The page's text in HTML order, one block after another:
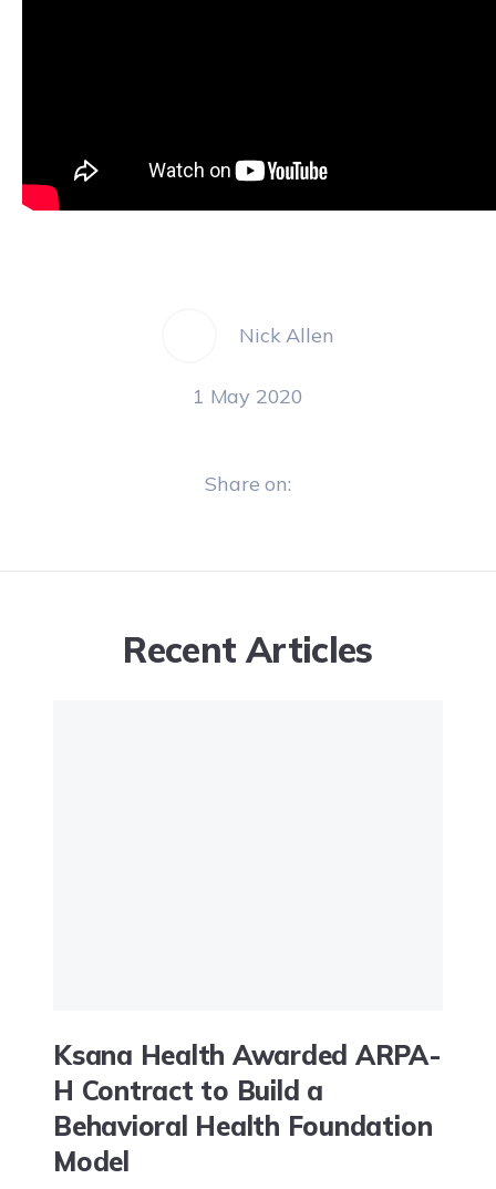
Nick Allen
1 May 2020
Share on:
Recent Articles
Ksana Health Awarded ARPA-
H Contract to Build a
Behavioral Health Foundation
Model